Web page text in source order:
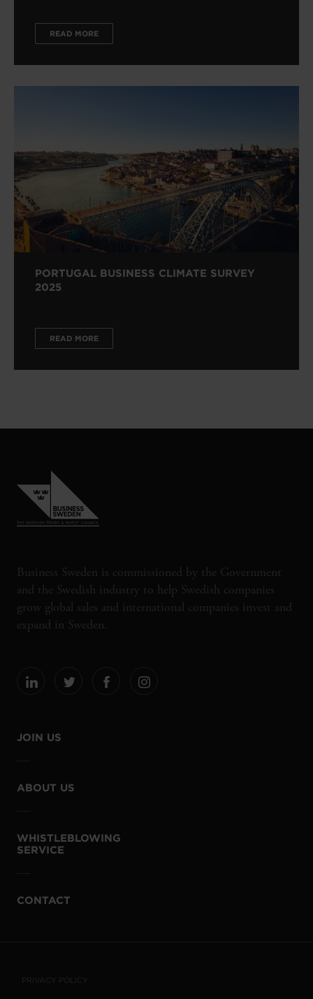
READ MORE
PORTUGAL BUSINESS CLIMATE SURVEY
2025
READ MORE
Business Sweden is commissioned by the Government
and the Swedish industry to help Swedish companies
grow global sales and international companies invest and
expand in Sweden.
JOIN US
ABOUT US
WHISTLEBLOWING
SERVICE
CONTACT
PRIVACY POLICY